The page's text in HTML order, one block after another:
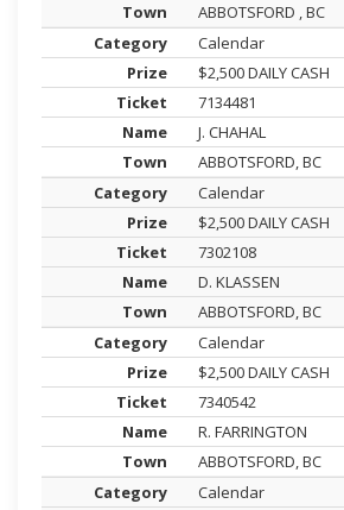
ABBOTSFORD , BC
Calendar
$2,500 DAILY CASH
7134481
J. CHAHAL
ABBOTSFORD, BC
Calendar
$2,500 DAILY CASH
7302108
D. KLASSEN
ABBOTSFORD, BC
Calendar
$2,500 DAILY CASH
7340542
R. FARRINGTON
ABBOTSFORD, BC
Calendar